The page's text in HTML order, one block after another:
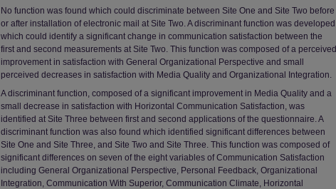
No function was found which could discriminate between Site One and Site Two before
or after installation of electronic mail at Site Two. A discriminant function was developed
which could identify a significant change in communication satisfaction between the
first and second measurements at Site Two. This function was composed of a perceived
improvement in satisfaction with General Organizational Perspective and small
perceived decreases in satisfaction with Media Quality and Organizational Integration.
A discriminant function, composed of a significant improvement in Media Quality and a
small decrease in satisfaction with Horizontal Communication Satisfaction, was
identified at Site Three between first and second applications of the questionnaire. A
discriminant function was also found which identified significant differences between
Site One and Site Three, and Site Two and Site Three. This function was composed of
significant differences on seven of the eight variables of Communication Satisfaction
including General Organizational Perspective, Personal Feedback, Organizational
Integration, Communication With Superior, Communication Climate, Horizontal